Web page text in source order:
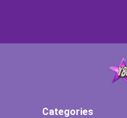
Categories